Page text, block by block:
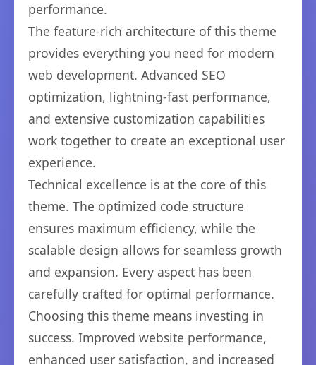
performance.
The feature-rich architecture of this theme
provides everything you need for modern
web development. Advanced SEO
optimization, lightning-fast performance,
and extensive customization capabilities
work together to create an exceptional user
experience.
Technical excellence is at the core of this
theme. The optimized code structure
ensures maximum efficiency, while the
scalable design allows for seamless growth
and expansion. Every aspect has been
carefully crafted for optimal performance.
Choosing this theme means investing in
success. Improved website performance,
enhanced user satisfaction, and increased